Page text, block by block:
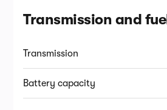
Transmission and
Transmission
Battery capacity